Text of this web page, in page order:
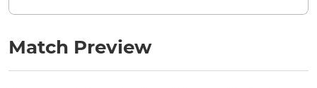
Match Preview